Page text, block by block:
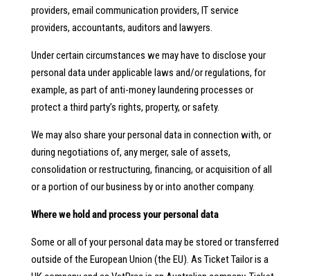
providers, email communication providers, IT service
providers, accountants, auditors and lawyers.
Under certain circumstances we may have to disclose your
personal data under applicable laws and/or regulations, for
example, as part of anti-money laundering processes or
protect a third party’s rights, property, or safety.
We may also share your personal data in connection with, or
during negotiations of, any merger, sale of assets,
consolidation or restructuring, financing, or acquisition of all
or a portion of our business by or into another company.
Where we hold and process your personal data
Some or all of your personal data may be stored or transferred
outside of the European Union (the EU). As Ticket Tailor is a